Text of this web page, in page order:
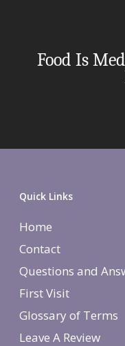
Food Is
Quick Links
Home
Contact
Questions and
First Visit
Glossary of Terms
Leave A Review